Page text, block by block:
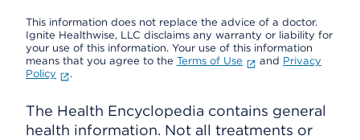
This information does not replace the advice of a doctor.
Ignite Healthwise, LLC disclaims any warranty or liability for
your use of this information. Your use of this information
means that you agree to the Terms of Use and Privacy
Policy
.
The Health Encyclopedia contains general
health information. Not all treatments or